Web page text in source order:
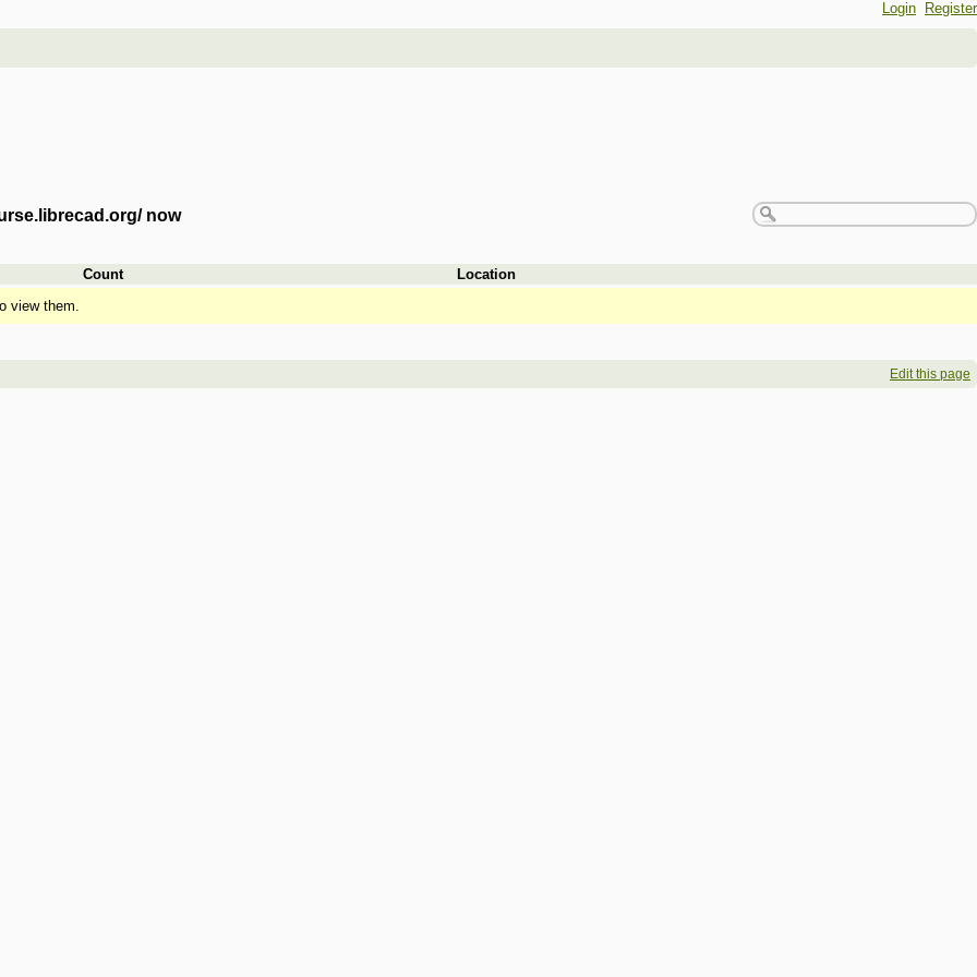
Login Register
now
Count
Location
view them.
Edit this page